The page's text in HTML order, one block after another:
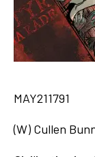
MAY211791
(W) Cullen